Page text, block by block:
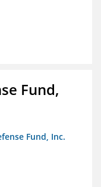
Fund,
Fund, Inc.